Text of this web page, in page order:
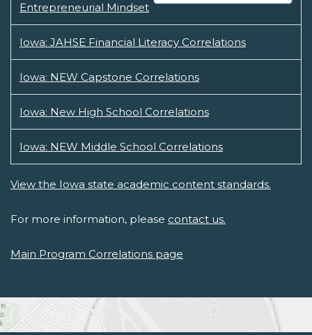
Entrepreneurial Mindset
Iowa: JAHSE Financial Literacy Correlations
Iowa: NEW Capstone Correlations
Iowa: New High School Correlations
Iowa: NEW Middle School Correlations
View the Iowa state academic content standards.
For more information, please contact us.
Main Program Correlations page